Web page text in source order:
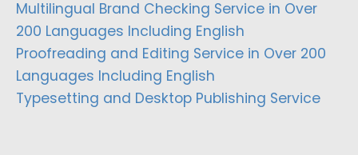
Multilingual Brand Checking Service in Over
200 Languages Including English
Proofreading and Editing Service in Over 200
Languages Including English
Typesetting and Desktop Publishing Service